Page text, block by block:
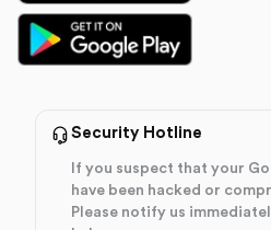
Security Hotline
If you suspect that your
have been hacked or
Please notify us